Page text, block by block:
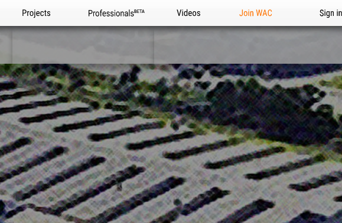
Projects Professionals Videos Join WAC Sign